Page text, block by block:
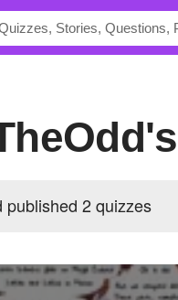
published 2 quizzes